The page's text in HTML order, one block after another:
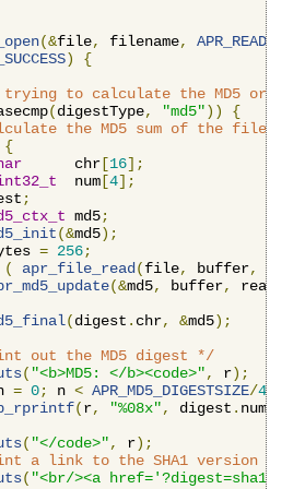
(&file, filename, APR_READ
)
{
to calculate the MD5 or the
(digestType, "md5"))
{
the MD5 sum of the file */
{
      chr
[16];
  num
[4];
;
md5;
(&md5);
= 256;
( apr_file_read (file, buffer,
(&md5, buffer,
(digest . chr, &md5);
out the MD5 digest */
( "<b>MD5: </b><code>", r);
= 0; n < APR_MD5_DIGESTSIZE/4
(r, "%08x", digest . num
( "</code>", r);
a link to the SHA1 version */
( "<br/><a